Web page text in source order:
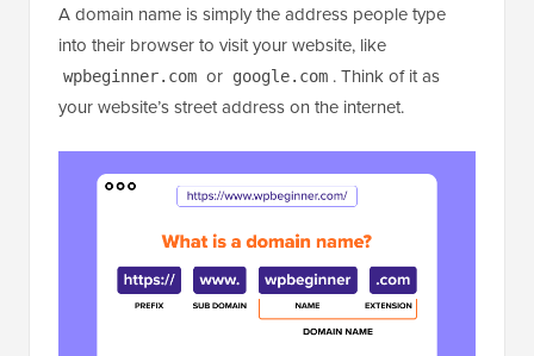
A domain name is simply the address people type
into their browser to visit your website, like
wpbeginner.com or google.com . Think of it as
your website’s street address on the internet.